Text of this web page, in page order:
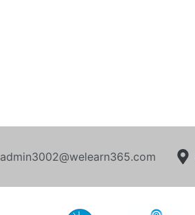
admin3002@welearn365.com